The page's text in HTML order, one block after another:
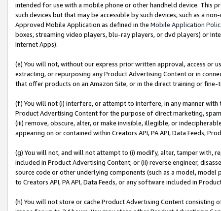
intended for use with a mobile phone or other handheld device. This
such devices but that may be accessible by such devices, such as a
Approved Mobile Application as defined in the Mobile Application
boxes, streaming video players, blu-ray players, or dvd players) or
Internet Apps).
(e) You will not, without our express prior written approval, access or
extracting, or repurposing any Product Advertising Content or in
that offer products on an Amazon Site, or in the direct training or
(f) You will not (i) interfere, or attempt to interfere, in any manner
Product Advertising Content for the purpose of direct marketing,
(iii) remove, obscure, alter, or make invisible, illegible, or
appearing on or contained within Creators API, PA API, Data Feeds,
(g) You will not, and will not attempt to (i) modify, alter, tamper with,
included in Product Advertising Content; or (ii) reverse engineer,
source code or other underlying components (such as a model,
to Creators API, PA API, Data Feeds, or any software included in
(h) You will not store or cache Product Advertising Content